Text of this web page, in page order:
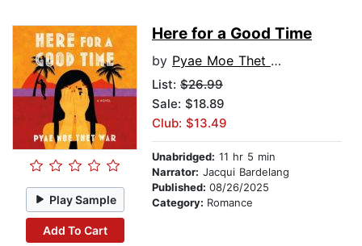
Play Sample
Add To Cart
Here for a Good Time
by Pyae Moe Thet War
List: $26.99
Sale: $18.89
Club: $13.49
Unabridged: 11 hr 5 min
Narrator: Jacqui Bardelang
Published: 08/26/2025
Category: Romance